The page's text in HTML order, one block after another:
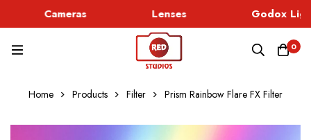
Cameras Lenses Godox
0
Home Products Filter Prism Rainbow Flare FX Filter